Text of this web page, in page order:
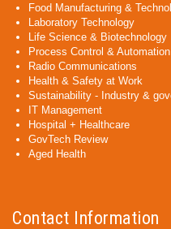
Food Manufacturing &
Laboratory Technology
Life Science & Biotechnology
Process Control & Automation
Radio Communications
Health & Safety at Work
Sustainability - Industry &
IT Management
Hospital + Healthcare
GovTech Review
Aged Health
Contact Information